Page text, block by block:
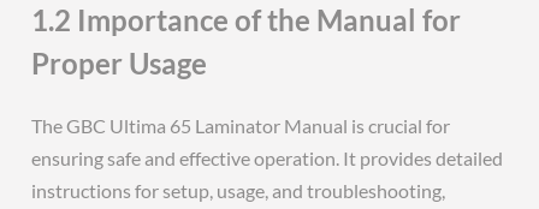
1.2 Importance of the Manual for
Proper Usage
The GBC Ultima 65 Laminator Manual is crucial for
ensuring safe and effective operation. It provides detailed
instructions for setup, usage, and troubleshooting,